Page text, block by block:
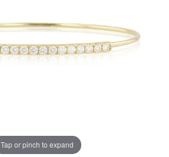
Tap or pinch to expand